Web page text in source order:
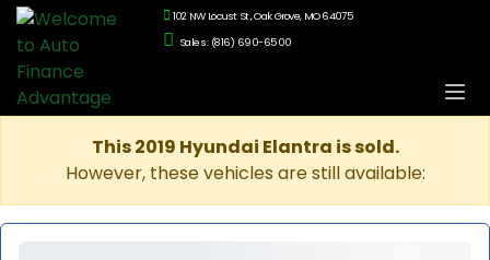
102 NW Locust St., Oak Grove, MO 64075
Sales: (816) 690-6500
This 2019 Hyundai Elantra is sold.
However, these vehicles are still available: